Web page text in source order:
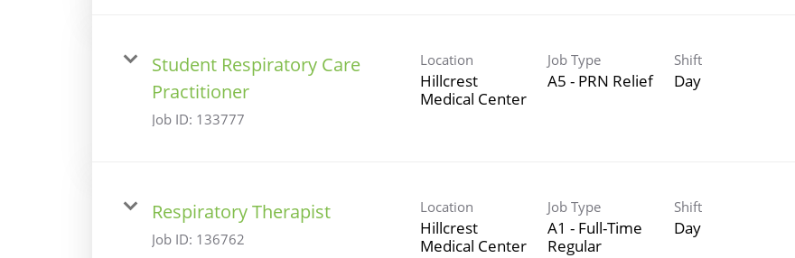
Student Respiratory Care
Practitioner
Job ID: 133777
Location
Hillcrest
Medical Center
Job Type
A5 - PRN Relief
Shift
Day
Respiratory Therapist
Job ID: 136762
Location
Hillcrest
Medical Center
Job Type
A1 - Full-Time
Regular
Shift
Day